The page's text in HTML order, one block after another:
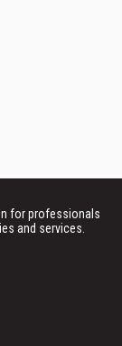
for professionals
and services.